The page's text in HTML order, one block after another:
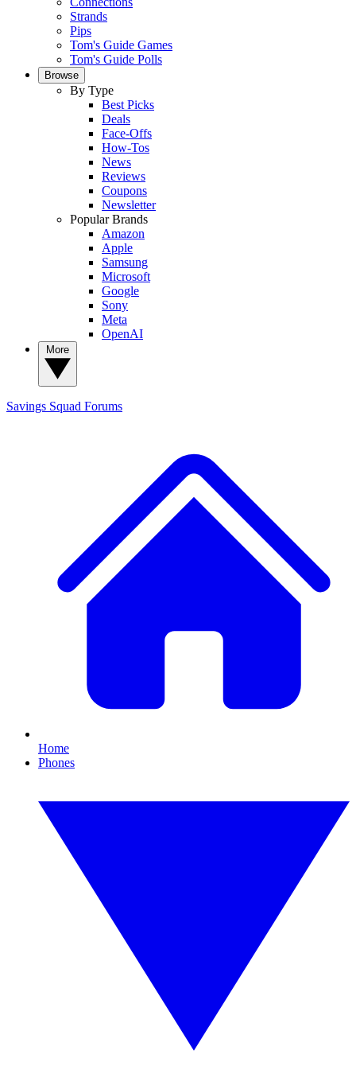
Strands
Pips
Tom's Guide Games
Tom's Guide Polls
Browse
By Type
Best Picks
Deals
Face-Offs
How-Tos
News
Reviews
Coupons
Newsletter
Popular Brands
Amazon
Apple
Samsung
Microsoft
Google
Sony
Meta
OpenAI
Savings Squad Forums
Home
Phones